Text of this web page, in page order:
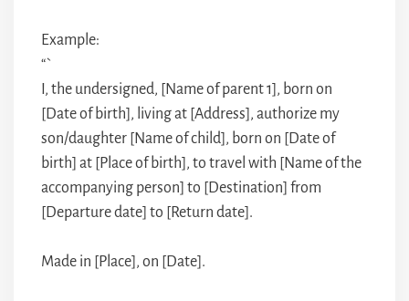
Example:
“`
I, the undersigned, [Name of parent 1], born on
[Date of birth], living at [Address], authorize my
son/daughter [Name of child], born on [Date of
birth] at [Place of birth], to travel with [Name of the
accompanying person] to [Destination] from
[Departure date] to [Return date].
Made in [Place], on [Date].